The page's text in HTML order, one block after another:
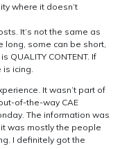
where it doesn’t
It’s not the same as
long, some can be short,
QUALITY CONTENT. If
icing.
It wasn’t part of
of-the-way CAE
The information was
was mostly the people
I definitely got the